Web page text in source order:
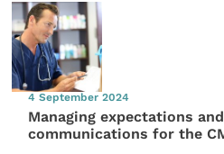
4 September 2024
Managing expectations
communications for the